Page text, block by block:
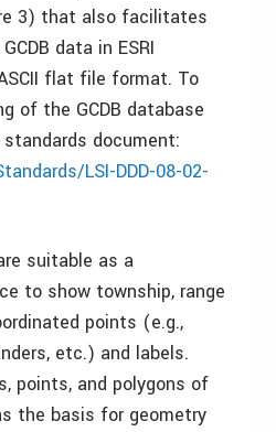
3) that also facilitates
data in ESRI
flat file format. To
of the GCDB database
document:
LSI-DDD-08-02-
suitable as a
to show township, range
points (e.g.,
etc.) and labels.
points, and polygons of
the basis for geometry